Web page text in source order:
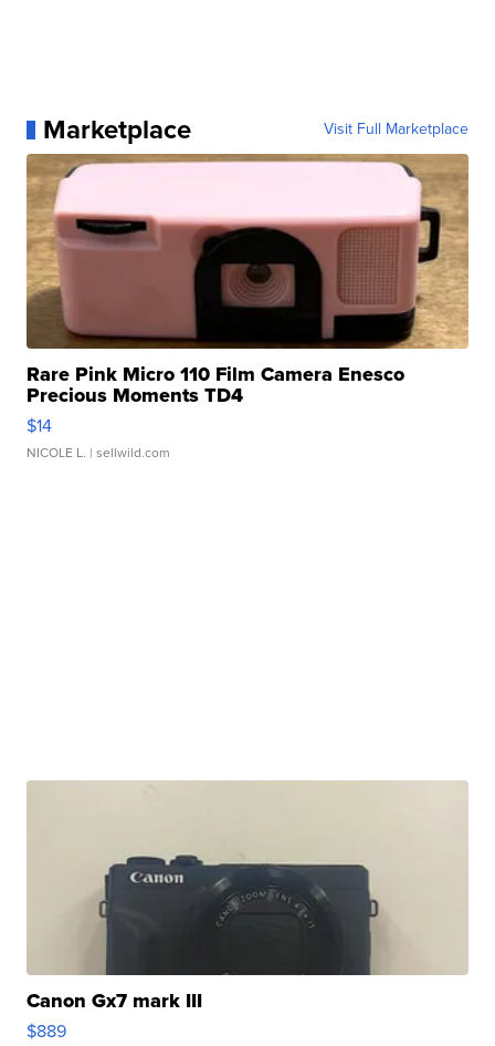
Marketplace Visit Full Marketplace
Rare Pink Micro 110 Film Camera Enesco
Precious Moments TD4
$14
NICOLE L. | sellwild.com
Canon Gx7 mark III
$889